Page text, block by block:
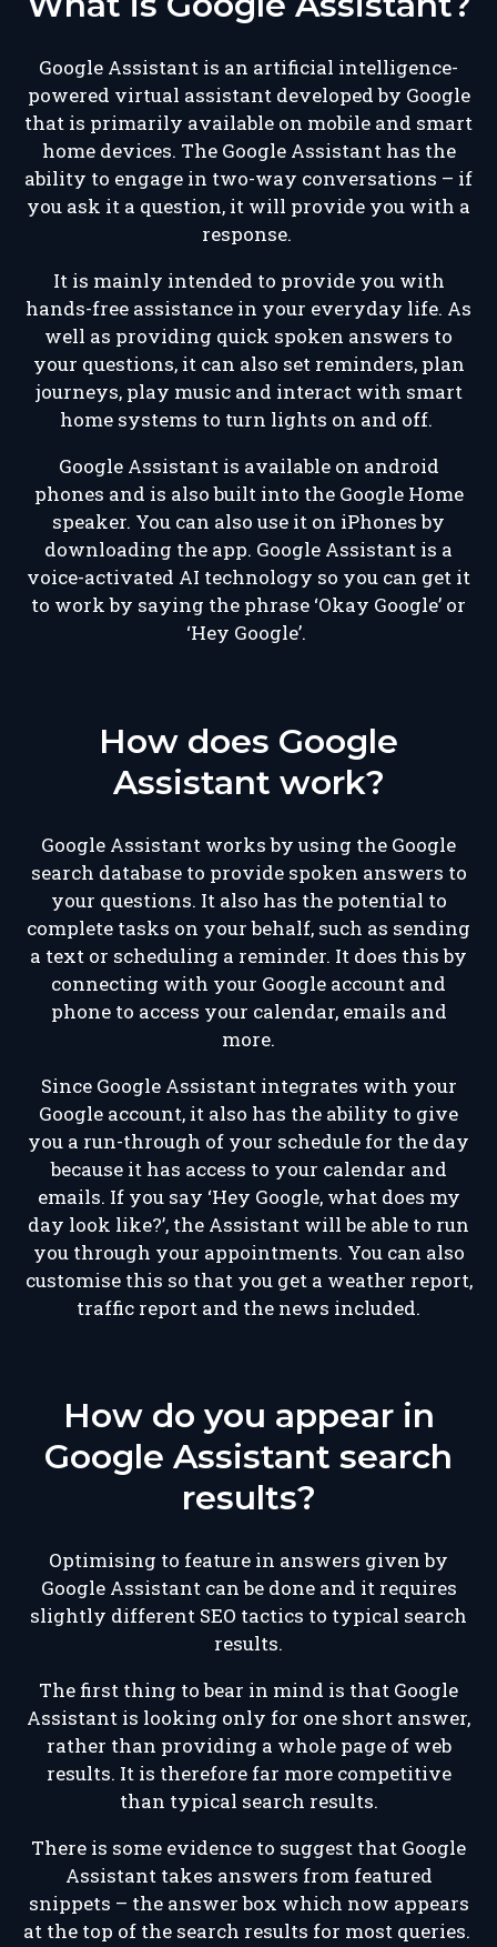
Google Assistant is an artificial intelligence-
powered virtual assistant developed by Google
that is primarily available on mobile and smart
home devices. The Google Assistant has the
ability to engage in two-way conversations – if
you ask it a question, it will provide you with a
response.
It is mainly intended to provide you with
hands-free assistance in your everyday life. As
well as providing quick spoken answers to
your questions, it can also set reminders, plan
journeys, play music and interact with smart
home systems to turn lights on and off.
Google Assistant is available on android
phones and is also built into the Google Home
speaker. You can also use it on iPhones by
downloading the app. Google Assistant is a
voice-activated AI technology so you can get it
to work by saying the phrase ‘Okay Google’ or
‘Hey Google’.
How does Google
Assistant work?
Google Assistant works by using the Google
search database to provide spoken answers to
your questions. It also has the potential to
complete tasks on your behalf, such as sending
a text or scheduling a reminder. It does this by
connecting with your Google account and
phone to access your calendar, emails and
more.
Since Google Assistant integrates with your
Google account, it also has the ability to give
you a run-through of your schedule for the day
because it has access to your calendar and
emails. If you say ‘Hey Google, what does my
day look like?’, the Assistant will be able to run
you through your appointments. You can also
customise this so that you get a weather report,
traffic report and the news included.
How do you appear in
Google Assistant search
results?
Optimising to feature in answers given by
Google Assistant can be done and it requires
slightly different SEO tactics to typical search
results.
The first thing to bear in mind is that Google
Assistant is looking only for one short answer,
rather than providing a whole page of web
results. It is therefore far more competitive
than typical search results.
There is some evidence to suggest that Google
Assistant takes answers from featured
snippets – the answer box which now appears
at the top of the search results for most queries.